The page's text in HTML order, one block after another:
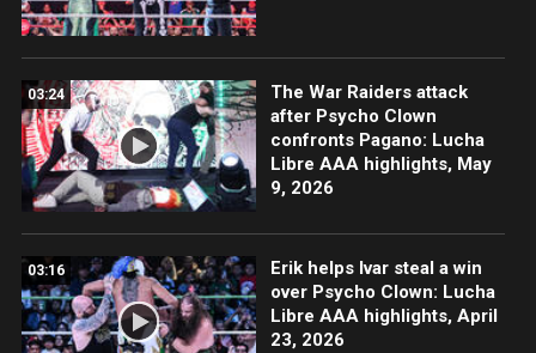
03:24
The War Raiders attack
after Psycho Clown
confronts Pagano: Lucha
Libre AAA highlights, May
9, 2026
03:16
Erik helps Ivar steal a win
over Psycho Clown: Lucha
Libre AAA highlights, April
23, 2026